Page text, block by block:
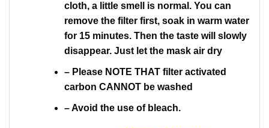
cloth, a little smell is normal. You can
remove the filter first, soak in warm water
for 15 minutes. Then the taste will slowly
disappear. Just let the mask air dry
– Please NOTE THAT filter activated
carbon CANNOT be washed
– Avoid the use of bleach.